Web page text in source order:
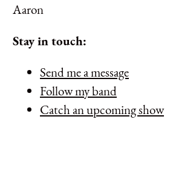
Aaron
Stay in touch:
Send me a message
Follow my band
Catch an upcoming show